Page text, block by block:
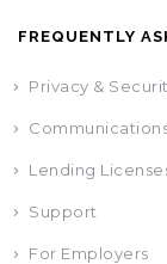
FREQUENTLY
Privacy &
Lending
Support
For Employers